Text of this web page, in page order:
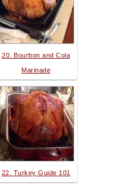
20. Bourbon and Cola
Marinade
22. Turkey Guide 101